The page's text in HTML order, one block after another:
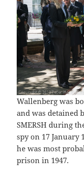
Wallenberg was
and was detained
SMERSH during
spy on 17 January
he was most
prison in 1947.